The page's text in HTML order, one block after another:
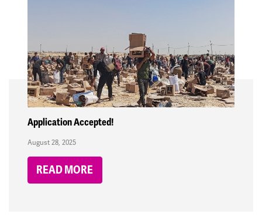
Application Accepted!
August 28, 2025
READ MORE